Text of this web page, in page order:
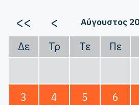
<< < Αύγουστος
Δε Τρ Τε Πε
3
4 5 6